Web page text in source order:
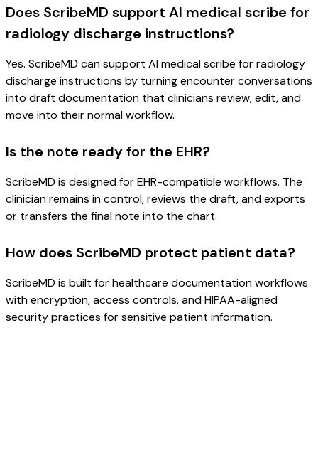
Does ScribeMD support AI medical scribe for
radiology discharge instructions?
Yes. ScribeMD can support AI medical scribe for radiology
discharge instructions by turning encounter conversations
into draft documentation that clinicians review, edit, and
move into their normal workflow.
Is the note ready for the EHR?
ScribeMD is designed for EHR-compatible workflows. The
clinician remains in control, reviews the draft, and exports
or transfers the final note into the chart.
How does ScribeMD protect patient data?
ScribeMD is built for healthcare documentation workflows
with encryption, access controls, and HIPAA-aligned
security practices for sensitive patient information.